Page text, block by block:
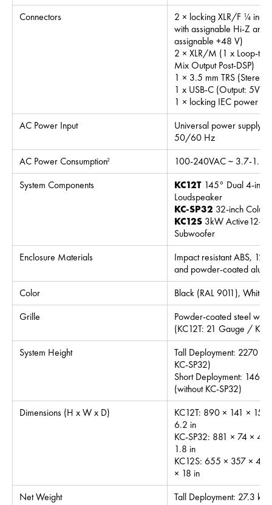
Connectors
2 × locking XLR/F ¼
with assignable Hi-Z and
assignable +48 V)
2 × XLR/M (1 x Loop-
Mix Output Post-DSP)
1 × 3.5 mm TRS (Stereo
1 x USB-C (Output: 5V/
1 × locking IEC power
AC Power Input
Universal power supply,
50/60 Hz
AC Power Consumption2
100-240VAC ~ 3.7-1.8
System Components
KC12T145° Dual 4-inch
Loudspeaker
KC-SP32 32-inch
KC12S3kW Active12-
Subwoofer
Enclosure Materials
Impact resistant ABS, 12
and powder-coated
Color
Black (RAL 9011), White
Grille
Powder-coated steel with
(KC12T: 21 Gauge /
System Height
Tall Deployment: 2270
KC-SP32)
Short Deployment: 1463
(without KC-SP32)
Dimensions (H x W x D)
KC12T: 890 × 141 ×
6.2 in
KC-SP32: 881 × 74 ×
1.8 in
KC12S: 655 × 357 ×
× 18 in
Net Weight
Tall Deployment: 27.3